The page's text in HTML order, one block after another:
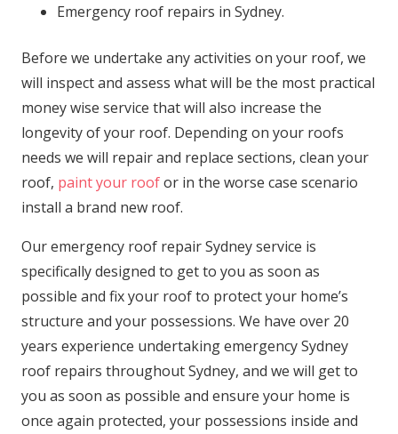
Emergency roof repairs in Sydney.
Before we undertake any activities on your roof, we
will inspect and assess what will be the most practical
money wise service that will also increase the
longevity of your roof. Depending on your roofs
needs we will repair and replace sections, clean your
roof, paint your roofor in the worse case scenario
install a brand new roof.
Our emergency roof repair Sydney service is
specifically designed to get to you as soon as
possible and fix your roof to protect your home’s
structure and your possessions. We have over 20
years experience undertaking emergency Sydney
roof repairs throughout Sydney, and we will get to
you as soon as possible and ensure your home is
once again protected, your possessions inside and